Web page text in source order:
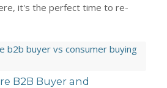
it's the perfect time to re-
B2B Buyer and